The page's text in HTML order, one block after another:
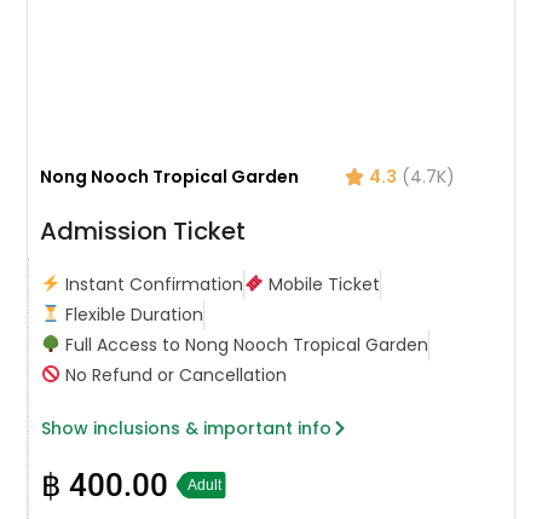
Nong Nooch Tropical Garden 4.3 (4.7K)
Admission Ticket
Instant Confirmation
Mobile Ticket
Flexible Duration
Full Access to Nong Nooch Tropical Garden
No Refund or Cancellation
Show inclusions & important info
฿ 400.00 Adult